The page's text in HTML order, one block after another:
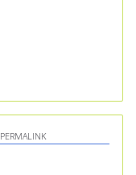
PERMALINK